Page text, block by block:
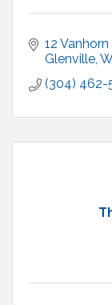
12
Glenville
(304) 462-